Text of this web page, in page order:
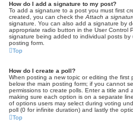
How do I add a signature to my post?
To add a signature to a post you must first
created, you can check the Attach a
signature. You can also add a signature by
appropriate radio button in the User Control
signature being added to individual posts
posting form.
Top
How do I create a poll?
When posting a new topic or editing the first
below the main posting form; if you cannot
permissions to create polls. Enter a title and
making sure each option is on a separate
of options users may select during voting
poll (0 for infinite duration) and lastly the
Top